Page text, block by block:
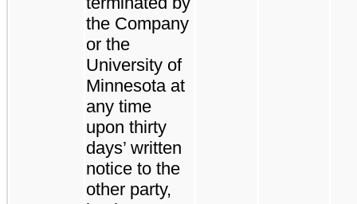
the Company
or the
University of
Minnesota at
any time
upon thirty
days’ written
notice to the
other party,